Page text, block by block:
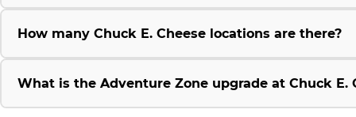
How many Chuck E. Cheese locations are there?
What is the Adventure Zone upgrade at Chuck E.